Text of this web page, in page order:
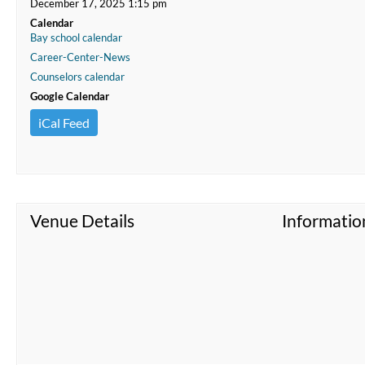
December 17, 2025 1:15 pm
Calendar
Bay school calendar
Career-Center-News
Counselors calendar
Google Calendar
iCal Feed
Venue Details